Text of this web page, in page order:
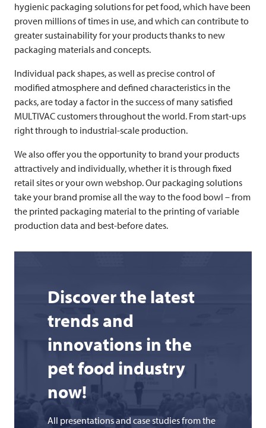
hygienic packaging solutions for pet food, which have been
proven millions of times in use, and which can contribute to
greater sustainability for your products thanks to new
packaging materials and concepts.
Individual pack shapes, as well as precise control of
modified atmosphere and defined characteristics in the
packs, are today a factor in the success of many satisfied
MULTIVACcustomers throughout the world. From start-ups
right through to industrial-scale production.
We also offer you the opportunity to brand your products
attractively and individually, whether it is through fixed
retail sites or your own webshop. Our packaging solutions
take your brand promise all the way to the food bowl – from
the printed packaging material to the printing of variable
production data and best-before dates.
Discover the latest
trends and
innovations in the
pet food industry
now!
All presentations and case studies from the